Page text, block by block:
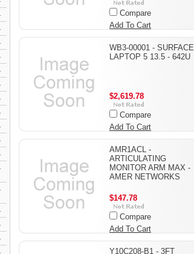
Compare
Add To Cart
WB3-00001 - SURFACE
LAPTOP 5 13.5 - 642U
$2,619.78
Compare
Add To Cart
AMR1ACL -
ARTICULATING
MONITOR ARM MAX -
AMER NETWORKS
$147.78
Compare
Add To Cart
Y10C208-B1 - 3FT